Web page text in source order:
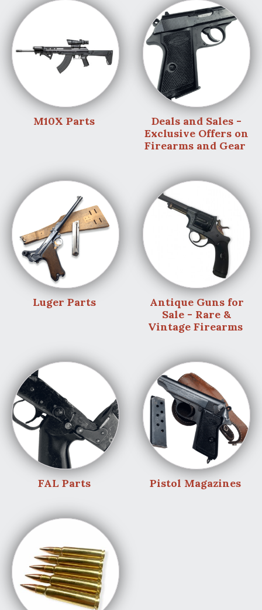
M10X Parts
Deals and Sales -
Exclusive Offers on
Firearms and Gear
Luger Parts
Antique Guns for
Sale - Rare &
Vintage Firearms
FAL Parts Pistol Magazines